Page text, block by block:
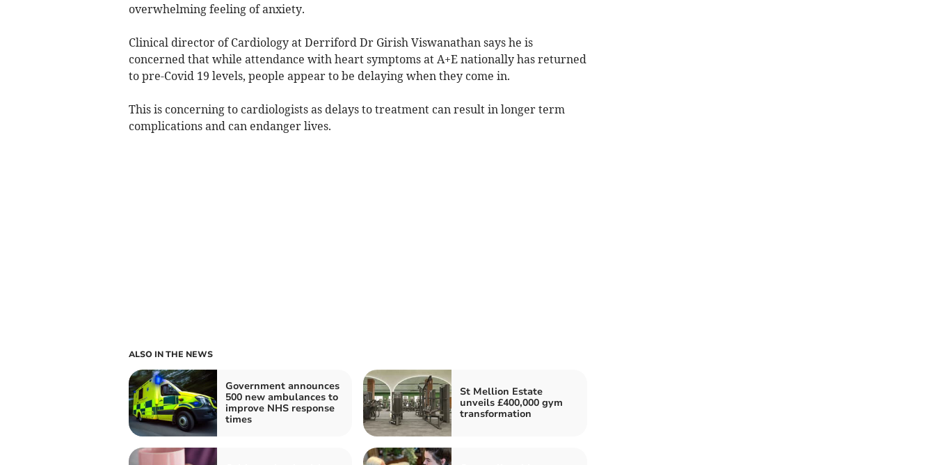
overwhelming feeling of anxiety.
Clinical director of Cardiology at Derriford Dr Girish Viswanathan says he is
concerned that while attendance with heart symptoms at A+E nationally has returned
to pre-Covid 19 levels, people appear to be delaying when they come in.
This is concerning to cardiologists as delays to treatment can result in longer term
complications and can endanger lives.
ALSO IN THE NEWS
Government announces
500 new ambulances to
improve NHS response
times
St Mellion Estate
unveils £400,000 gym
transformation